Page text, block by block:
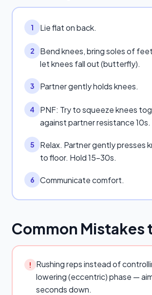
1 Lie flat on back.
2
Bend knees, bring soles of
let knees fall out (butterfly).
3 Partner gently holds knees.
4
PNF: Try to squeeze knees
against partner resistance 10s.
5
Relax. Partner gently presses
to floor. Hold 15-30s.
6 Communicate comfort.
Common Mistakes
!
Rushing reps instead of
lowering (eccentric) phase —
seconds down.